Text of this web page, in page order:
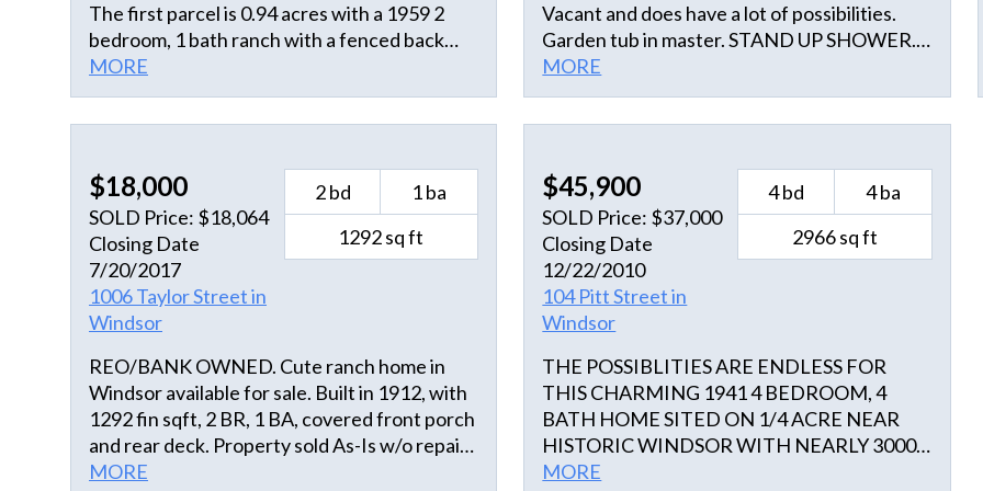
The first parcel is 0.94 acres with a 1959 2
bedroom, 1 bath ranch with a fenced back
yard. The second parcel adjoins the first and
is 0.60 acres with an old filling station still in
place. The home has a large eat in kitchen,
fireplace. The two bedrooms are connected
by a hall/sitting area that connect with the full
bathroom.
MORE
Vacant and does have a lot of possibilities.
Garden tub in master. STAND UP SHOWER.
Spacious living area. with open air kitchen
with center island. Over head lighting spot
light. Newer Hvac ,Shutters installed already
entertainment, parties , socials gatherings.
come now while still available wont last long.
Owner will finance 25K of full price offer. A
6000 Sqft lot bordering the home property .
Will now come with purchase. Anchor Realty
LLC Realtor Paul Tilley
MORE
$18,000
SOLD Price: $18,064
Closing Date
7/20/2017
1006 Taylor Street in
Windsor
2 bd
1 ba
1292 sq ft
REO/BANK OWNED. Cute ranch home in
Windsor available for sale. Built in 1912, with
1292 fin sqft, 2 BR, 1 BA, covered front porch
and rear deck. Property sold As-Is w/o repair,
warranty, or Seller Disclosure. The Listing
MORE
$45,900
SOLD Price: $37,000
Closing Date
12/22/2010
104 Pitt Street in
Windsor
4 bd
4 ba
2966 sq ft
THE POSSIBLITIES ARE ENDLESS FOR
THIS CHARMING 1941 4 BEDROOM, 4
BATH HOME SITED ON 1/4 ACRE NEAR
HISTORIC WINDSOR WITH NEARLY 3000
SQUARE FEE. THE HOME HAS FINISHED
MORE